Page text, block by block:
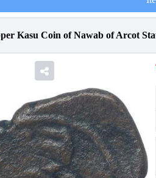
Kasu Coin of Nawab of Arcot